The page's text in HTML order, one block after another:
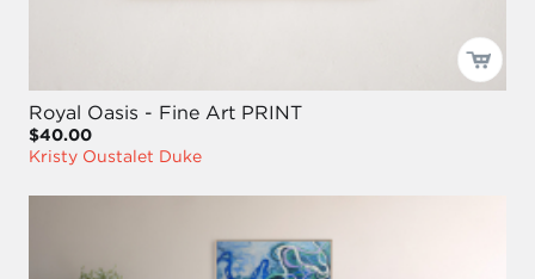
Royal Oasis - Fine Art PRINT
$40.00
Kristy Oustalet Duke